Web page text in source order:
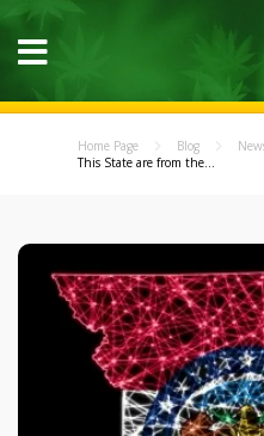
Home Page Blog
This State are from the...